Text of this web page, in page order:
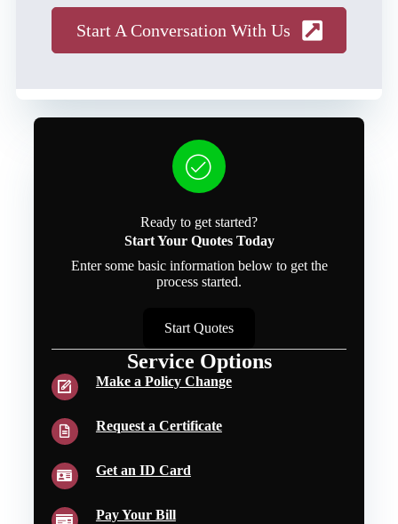
Start A Conversation With Us
Ready to get started?
Start Your Quotes Today
Enter some basic information below to get the
process started.
Start Quotes
Service Options
Make a Policy Change
Request a Certificate
Get an ID Card
Pay Your Bill